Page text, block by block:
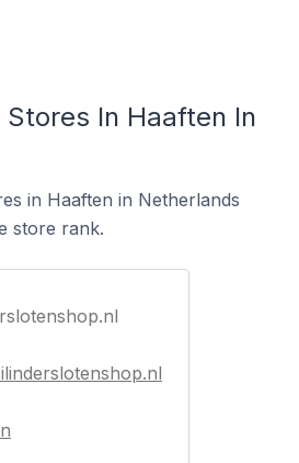
In Haaften In
in Haaften in Netherlands
store rank.